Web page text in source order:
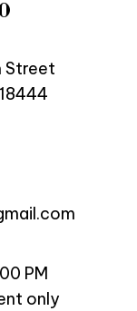
Street
PM
only